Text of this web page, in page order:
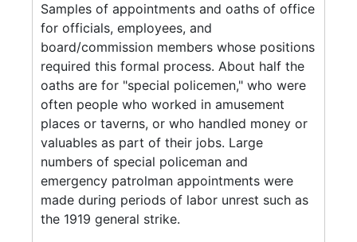
Samples of appointments and oaths of office
for officials, employees, and
board/commission members whose positions
required this formal process. About half the
oaths are for "special policemen," who were
often people who worked in amusement
places or taverns, or who handled money or
valuables as part of their jobs. Large
numbers of special policeman and
emergency patrolman appointments were
made during periods of labor unrest such as
the 1919 general strike.